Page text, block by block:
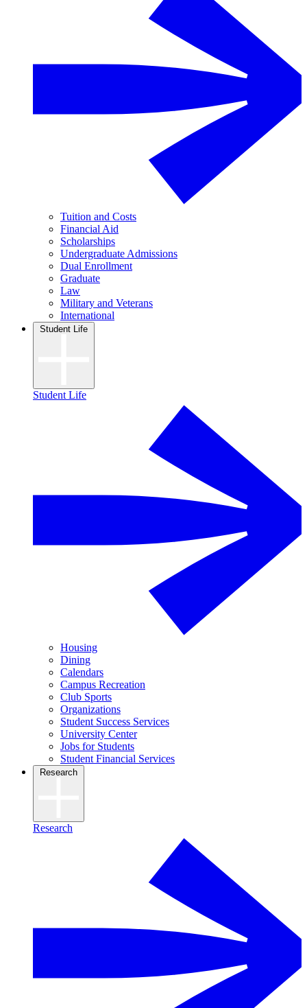
Tuition and Costs
Financial Aid
Scholarships
Undergraduate Admissions
Dual Enrollment
Graduate
Law
Military and Veterans
International
Student Life
Student Life
Housing
Dining
Calendars
Campus Recreation
Club Sports
Organizations
Student Success Services
University Center
Jobs for Students
Student Financial Services
Research
Research